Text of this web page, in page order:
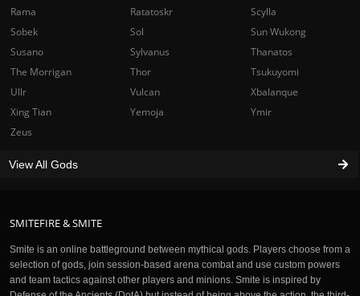
SMITEFIRE & SMITE
Smite is an online battleground between mythical gods. Players choose from a
selection of gods, join session-based arena combat and use custom powers
and team tactics against other players and minions. Smite is inspired by
Rama
Ratatoskr
Scylla
Sobek
Sol
Sun Wukong
Susano
Sylvanus
Thanatos
The Morrigan
Thor
Tsukuyomi
Ullr
Vulcan
Xbalanque
Xing Tian
Yemoja
Ymir
Zeus
View All Gods